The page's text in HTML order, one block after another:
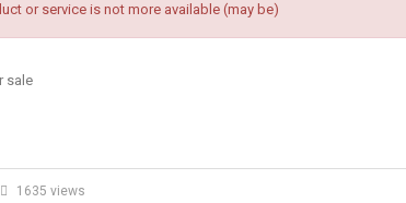
or service is not more available (may be)
sale
1635 views